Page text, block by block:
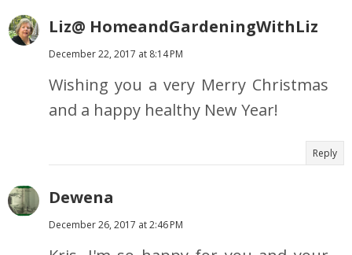
Liz@ HomeandGardeningWithLiz
December 22, 2017 at 8:14 PM
Wishing you a very Merry Christmas
and a happy healthy New Year!
Reply
Dewena
December 26, 2017 at 2:46 PM